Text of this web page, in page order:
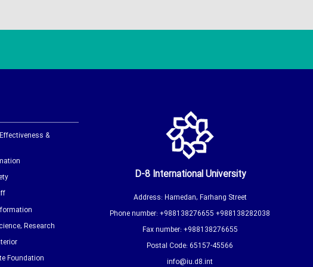
&
Research
Foundation
D-8 International University
Address: Hamedan, Farhang Street
Phone number: +988138276655 +988138282038
Fax number: +988138276655
Postal Code: 65157-45566
info@iu.d8.int